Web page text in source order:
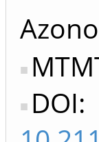
DOI: